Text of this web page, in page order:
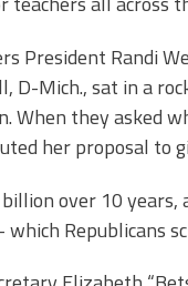
President Randi
D-Mich., sat in a
When they asked
her proposal to
over 10
Republicans